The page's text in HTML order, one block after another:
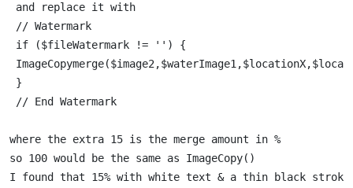
and replace it with
// Watermark
if ($fileWatermark != '') {
}
// End Watermark
where the extra 15 is the merge amount in %
so 100 would be the same as ImageCopy()
I found that 15% with white text & a thin black